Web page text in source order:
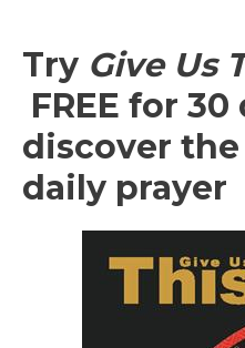
Try Give Us
FREE for
discover
daily prayer